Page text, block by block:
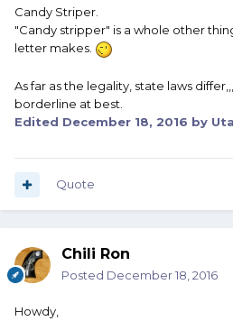
Candy Striper.
"Candy stripper" is a whole other
letter makes.
As far as the legality, state laws
borderline at best.
Edited December 18, 2016 by
Quote
Chili Ron
Posted December 18, 2016
Howdy,